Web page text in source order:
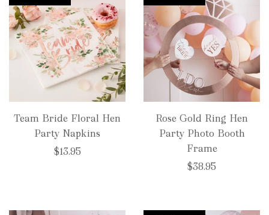
Team Bride Floral Hen
Party Napkins
$13.95
Rose Gold Ring Hen
Party Photo Booth
Frame
$38.95